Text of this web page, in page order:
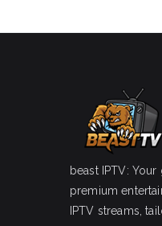
beast IPTV:
premium
IPTV streams,